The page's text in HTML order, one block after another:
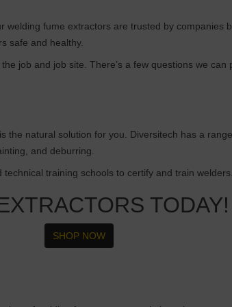
fume extractors are trusted by companies
safe and healthy.
job and job site. There’s a few questions we
is the natural solution for you. Diversitech has a
and deburring.
technical training schools to certify and train
TODAY!
SHOP NOW